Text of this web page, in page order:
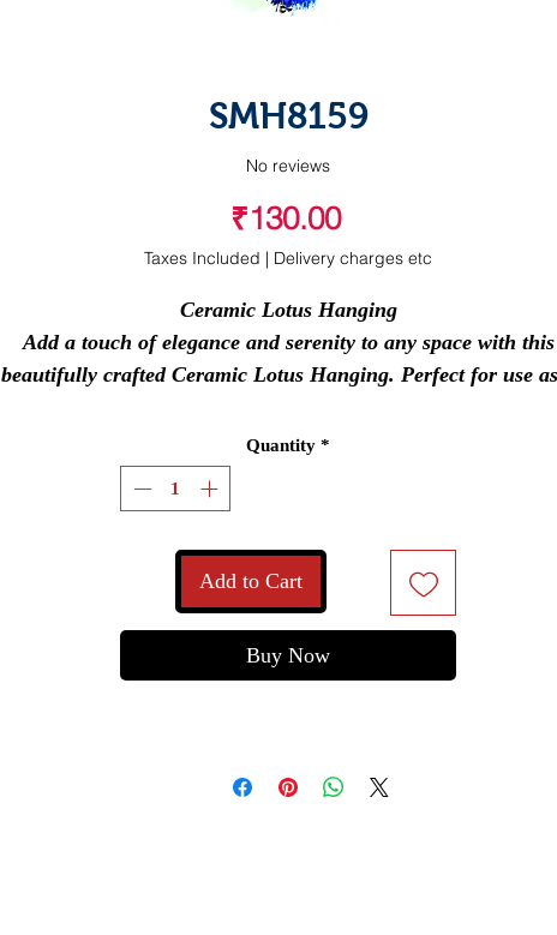
SMH8159
No reviews
₹130.00Price
Taxes Included | Delivery charges etc
Ceramic Lotus Hanging
Add a touch of elegance and serenity to any space with this
beautifully crafted Ceramic Lotus Hanging. Perfect for use
meaningful return gift for any occasion.
Its compact design and symbolic lotus motif make it a timeless
piece that blends tradition with charm. Whether you're gifting
wherever it hangs.
Order now and make every corner a little more special!
Quantity *
Add to Cart
Buy Now